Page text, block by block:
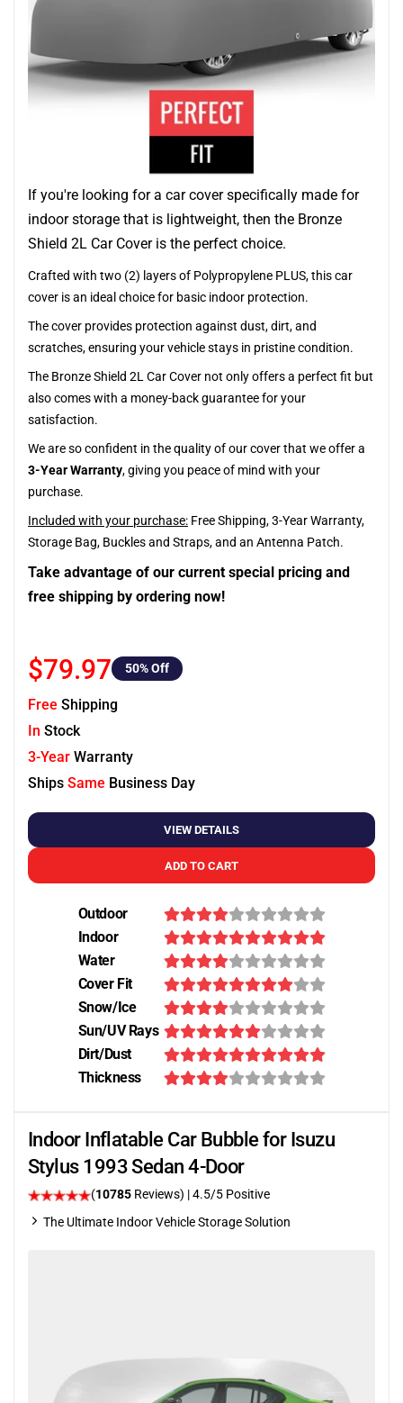
If you're looking for a car cover specifically made for
indoor storage that is lightweight, then the Bronze
Shield 2L Car Cover is the perfect choice.
Crafted with two (2) layers of Polypropylene PLUS, this car
cover is an ideal choice for basic indoor protection.
The cover provides protection against dust, dirt, and
scratches, ensuring your vehicle stays in pristine condition.
The Bronze Shield 2L Car Cover not only offers a perfect fit but
also comes with a money-back guarantee for your
satisfaction.
We are so confident in the quality of our cover that we offer a
3-Year Warranty, giving you peace of mind with your
purchase.
Included with your purchase: Free Shipping, 3-Year Warranty,
Storage Bag, Buckles and Straps, and an Antenna Patch.
Take advantage of our current special pricing and
free shipping by ordering now!
$79.97 50% Off
Free Shipping
In Stock
3-Year Warranty
Ships Same Business Day
VIEW DETAILS
ADD TO CART
Outdoor
Indoor
Water
Cover Fit
Snow/Ice
Sun/UV Rays
Dirt/Dust
Thickness
Indoor Inflatable Car Bubble for Isuzu
Stylus 1993 Sedan 4-Door
(10785 Reviews) |4.5/5 Positive
The Ultimate Indoor Vehicle Storage Solution